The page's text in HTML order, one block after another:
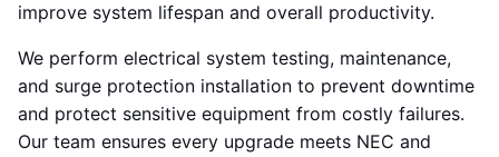
improve system lifespan and overall productivity.
We perform electrical system testing, maintenance,
and surge protection installation to prevent downtime
and protect sensitive equipment from costly failures.
Our team ensures every upgrade meets NEC and